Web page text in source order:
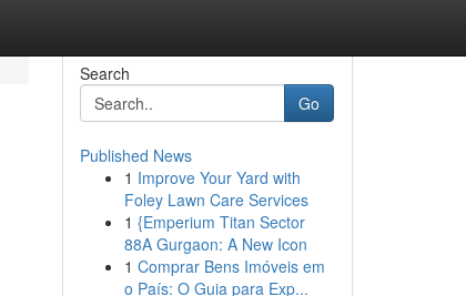
Search
Go
Published News
1 Improve Your Yard with
Foley Lawn Care Services
1 {Emperium Titan Sector
88A Gurgaon: A New Icon
1 Comprar Bens Imóveis em
o País: O Guia para Exp...